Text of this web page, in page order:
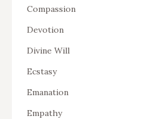
Compassion
Devotion
Divine Will
Ecstasy
Emanation
Empathy